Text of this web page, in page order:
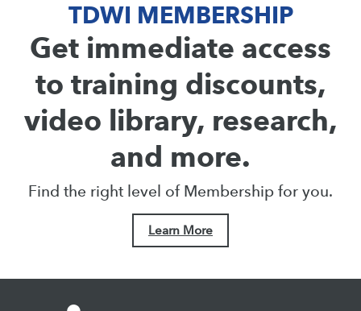
TDWI MEMBERSHIP
Get immediate access
to training discounts,
video library, research,
and more.
Find the right level of Membership for you.
Learn More